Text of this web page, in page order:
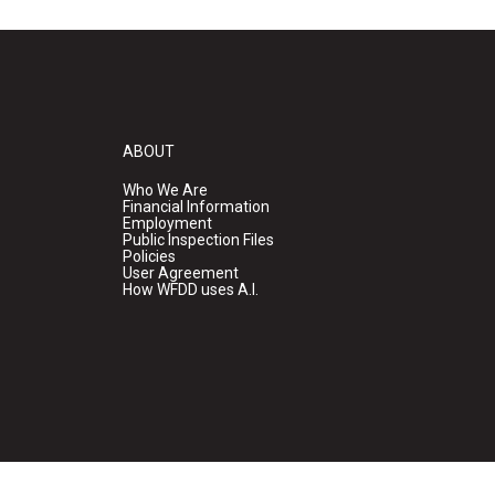
ABOUT
Who We Are
Financial Information
Employment
Public Inspection Files
Policies
User Agreement
How WFDD uses A.I.